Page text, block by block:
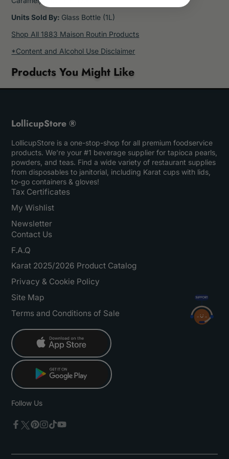
Units Sold By: Glass Bottle (1L)
Shop All 1883 Maison Routin Products
*Content and Alcohol Use Disclaimer
Products You Might Like
LollicupStore ®
LollicupStore is a one-stop-shop for all premium foodservice
products. We’re your #1 beverage supplier for tapioca pearls,
powders, and teas. Find a wide variety of restaurant supplies
from disposables to janitorial, including Karat cups with lids,
to-go containers & gloves!
Tax Certificates
My Wishlist
Newsletter
Contact Us
F.A.Q
Karat 2025/2026 Product Catalog
Privacy & Cookie Policy
Site Map
Terms and Conditions of Sale
Follow Us
Twitter